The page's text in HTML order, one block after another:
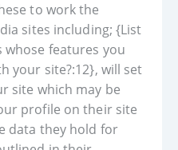
to work the
sites including; {List
features you
your site?:12}, will set
site which may be
profile on their site
data they hold for